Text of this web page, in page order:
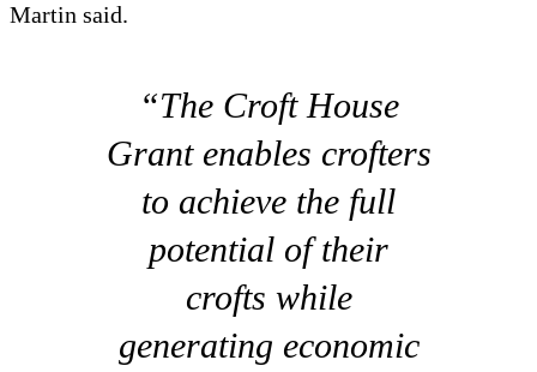
Martin said.
“The Croft House
Grant enables crofters
to achieve the full
potential of their
crofts while
generating economic